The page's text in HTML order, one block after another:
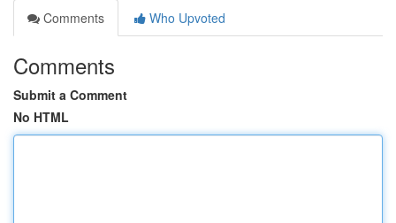
Comments
Who Upvoted
Comments
Submit a Comment
No HTML